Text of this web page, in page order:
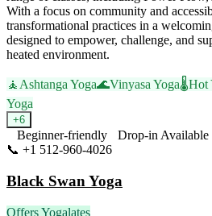
With a focus on community and
transformational practices in a
designed to empower, challenge, and
heated environment.
🧘 Ashtanga Yoga🌊Vinyasa Yoga🌡️Hot
Yoga
+6
Beginner-friendly
Drop-in Available
📞 +1 512-960-4026
Black Swan Yoga
Offers Yogalates